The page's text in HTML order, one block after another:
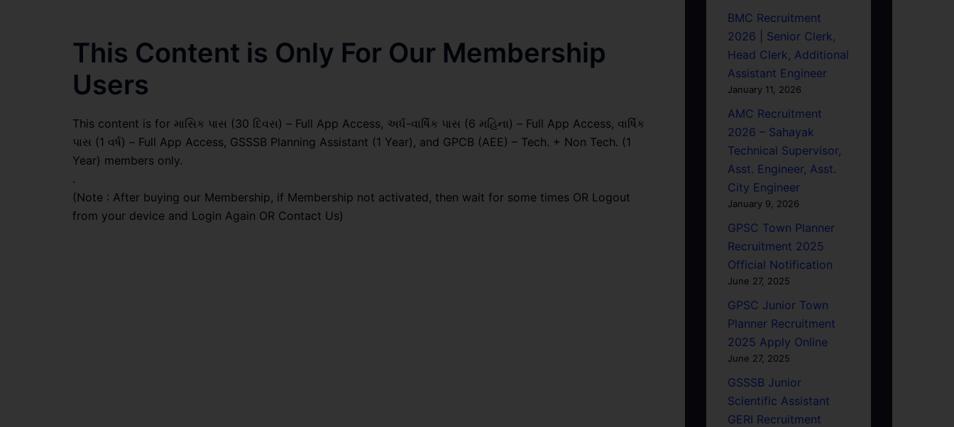
This Content is Only For Our Membership
Users
This content is for માસિક પાસ (30 દિવસ) – Full App Access, અર્ધ-વાર્ષિક પાસ (6 મહિના) – Full App Access, વાર્ષિક
પાસ (1 વર્ષ) – Full App Access, GSSSB Planning Assistant (1 Year), and GPCB (AEE) – Tech. + Non Tech. (1
Year) members only.
.
(Note : After buying our Membership, if Membership not activated, then wait for some times OR Logout
from your device and Login Again OR Contact Us)
BMC Recruitment
2026 | Senior Clerk,
Head Clerk, Additional
Assistant Engineer
January 11, 2026
AMC Recruitment
2026 – Sahayak
Technical Supervisor,
Asst. Engineer, Asst.
City Engineer
January 9, 2026
GPSC Town Planner
Recruitment 2025
Official Notification
June 27, 2025
GPSC Junior Town
Planner Recruitment
2025 Apply Online
June 27, 2025
GSSSB Junior
Scientific Assistant
GERI Recruitment